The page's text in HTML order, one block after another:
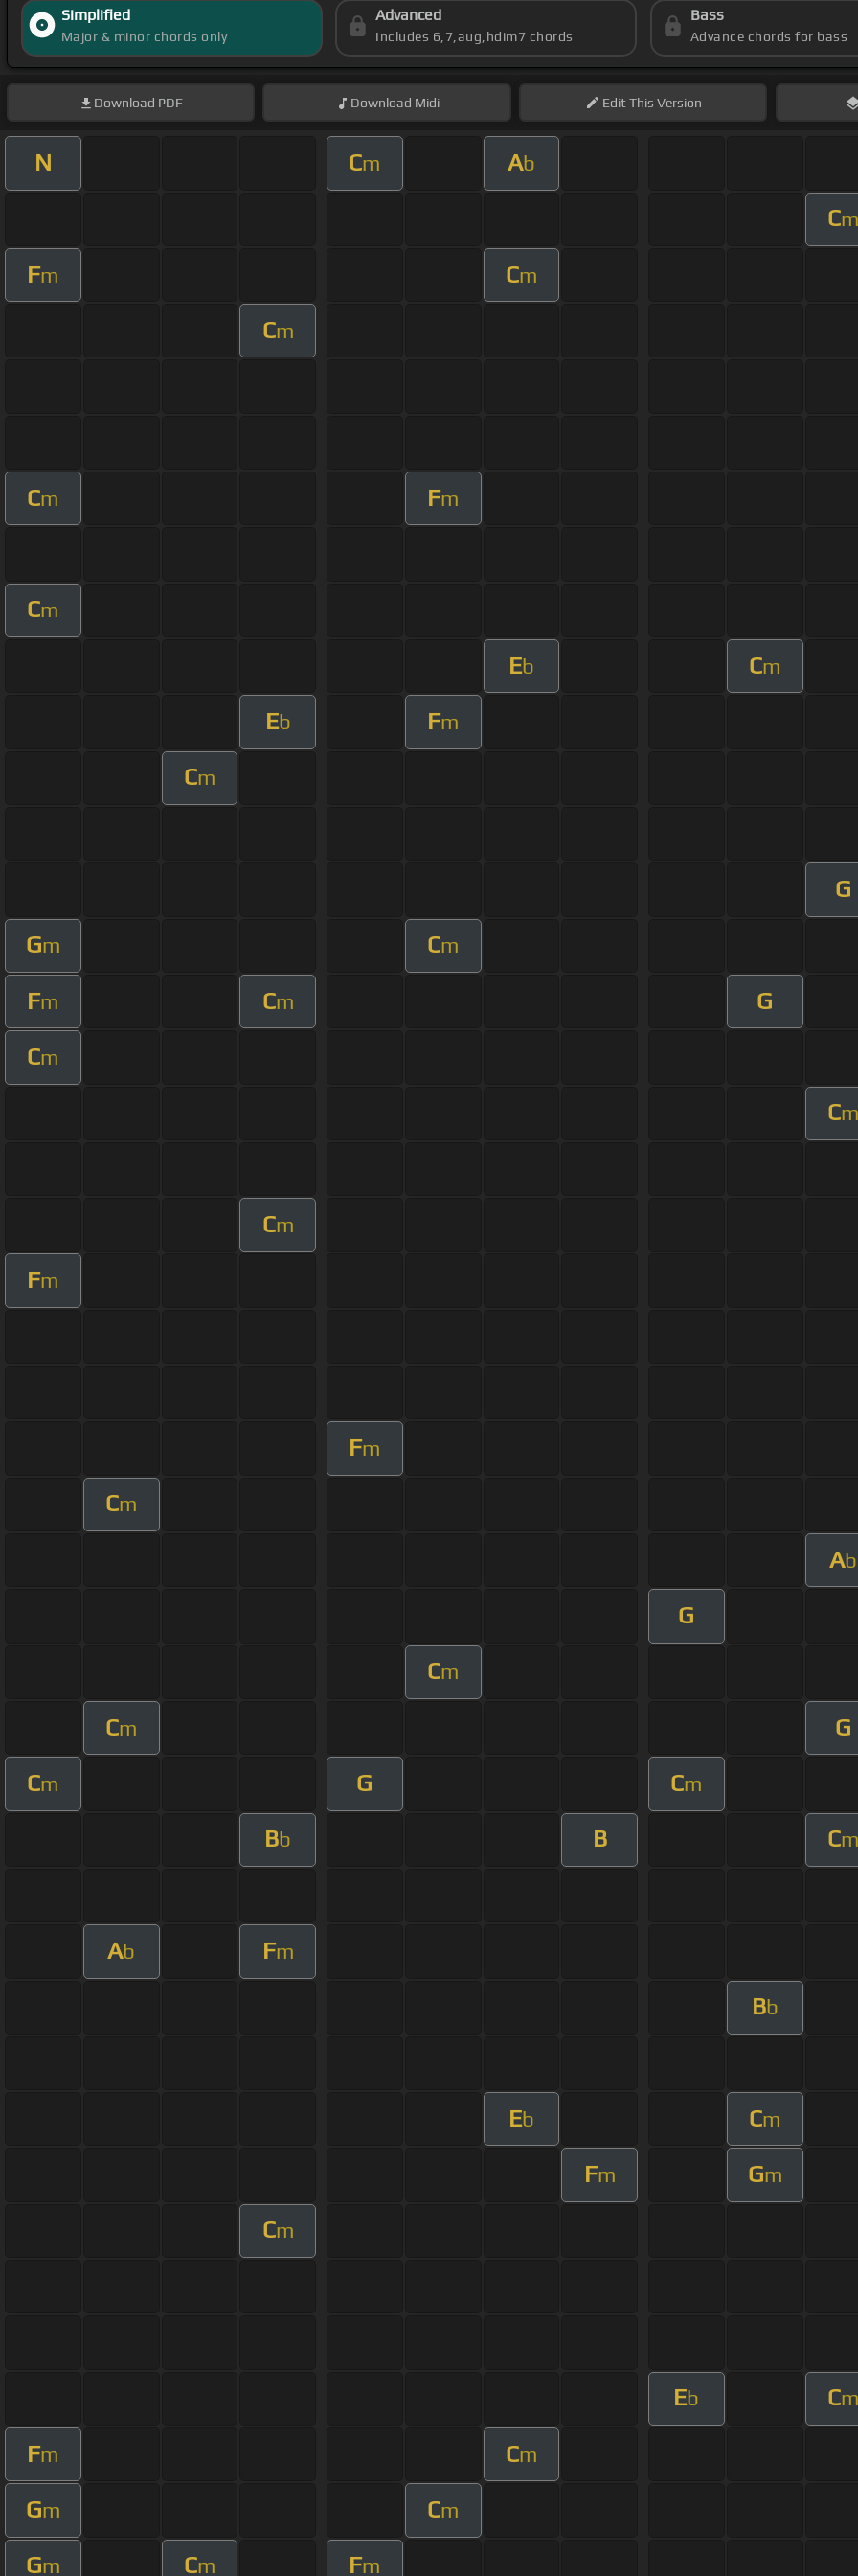
Simplified
Major & minor chords only
Advanced
Includes 6,7,aug,hdim7 chords
Bass
Advance chords for bass
Download PDF Download Midi EditThis Version
N Cm Ab
Cm
Fm Cm
Cm
Cm Fm
Cm
Eb Cm
Eb Fm
Cm
G
Gm Cm
Fm Cm G
Cm
Cm
Cm
Fm
Fm
Cm
Ab
G
Cm
Cm G
Cm G Cm
Bb B Cm
Ab Fm
Bb
Eb Cm
Fm Gm
Cm
Eb Cm
Fm Cm
Gm Cm
Gm Cm Fm